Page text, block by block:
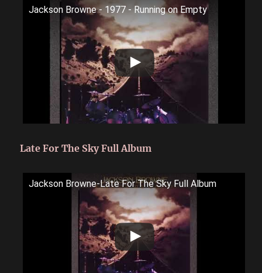
Jackson Browne - 1977 - Running on Empty
Late For The Sky Full Album
Jackson Browne-Late For The Sky Full Album